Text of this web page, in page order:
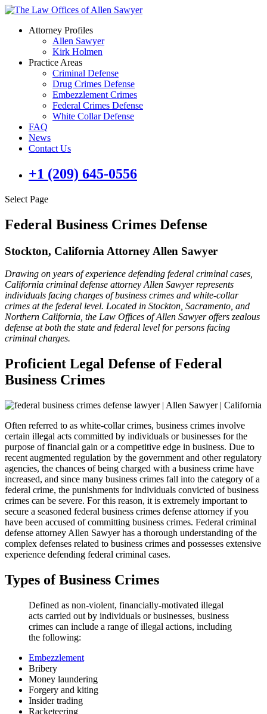
Attorney Profiles
Allen Sawyer
Kirk Holmen
Practice Areas
Criminal Defense
Drug Crimes Defense
Embezzlement Crimes
Federal Crimes Defense
White Collar Defense
FAQ
News
Contact Us
+1 (209) 645-0556
Select Page
Federal Business Crimes Defense
Stockton, California Attorney Allen Sawyer
Drawing on years of experience defending federal criminal cases,
California criminal defense attorney Allen Sawyer represents
individuals facing charges of business crimes and white-collar
crimes at the federal level. Located in Stockton, Sacramento, and
Northern California, the Law Offices of Allen Sawyer offers zealous
defense at both the state and federal level for persons facing
criminal charges.
Proficient Legal Defense of Federal
Business Crimes
Often referred to as white-collar crimes, business crimes involve
certain illegal acts committed by individuals or businesses for the
purpose of financial gain or a competitive edge in business. Due to
recent augmented regulation by the government and other regulatory
agencies, the chances of being charged with a business crime have
increased, and since many business crimes fall into the category of a
federal crime, the punishments for individuals convicted of business
crimes can be severe. For this reason, it is extremely important to
secure a seasoned federal business crimes defense attorney if you
have been accused of committing business crimes. Federal criminal
defense attorney Allen Sawyer has a thorough understanding of the
complex defenses related to business crimes and possesses extensive
experience defending federal criminal cases.
Types of Business Crimes
Defined as non-violent, financially-motivated illegal
acts carried out by individuals or businesses, business
crimes can include a range of illegal actions, including
the following:
Embezzlement
Bribery
Money laundering
Forgery and kiting
Insider trading
Racketeering